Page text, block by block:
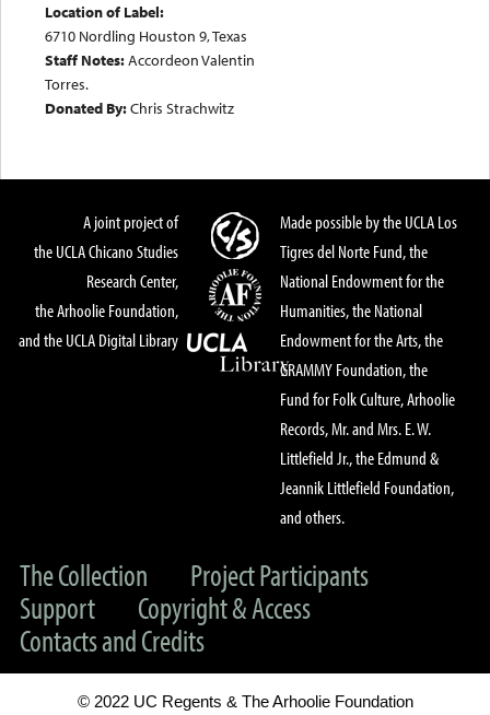
Location of Label:
6710 Nordling Houston 9, Texas
Staff Notes:Accordeon Valentin
Torres.
Donated By:Chris Strachwitz
A joint project of
the UCLA Chicano Studies
Research Center,
the Arhoolie Foundation,
and the UCLA Digital Library
Made possible by the UCLA Los
Tigres del Norte Fund, the
National Endowment for the
Humanities, the National
Endowment for the Arts, the
GRAMMY Foundation, the
Fund for Folk Culture, Arhoolie
Records, Mr. and Mrs. E. W.
Littlefield Jr., the Edmund &
Jeannik Littlefield Foundation,
and others.
The Collection
Project Participants
Support
Copyright & Access
Contacts and Credits
© 2022 UC Regents & The Arhoolie Foundation